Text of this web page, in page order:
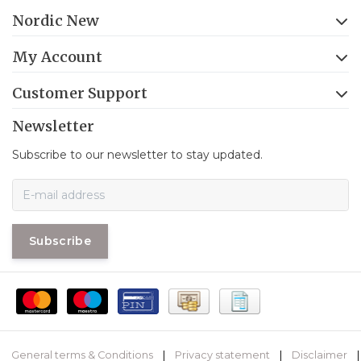
Nordic New
My Account
Customer Support
Newsletter
Subscribe to our newsletter to stay updated.
Subscribe
General terms & Conditions Privacy statement Disclaimer